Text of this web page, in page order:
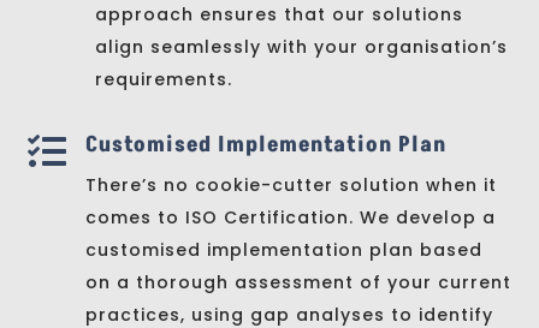
approach ensures that our solutions
align seamlessly with your organisation’s
requirements.
 Customised Implementation Plan
There’s no cookie-cutter solution when it
comes to ISO Certification. We develop a
customised implementation plan based
on a thorough assessment of your current
practices, using gap analyses to identify